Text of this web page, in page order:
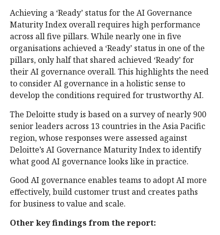
Achieving a ‘Ready’ status for the AI Governance
Maturity Index overall requires high performance
across all five pillars. While nearly one in five
organisations achieved a ‘Ready’ status in one of the
pillars, only half that shared achieved ‘Ready’ for
their AI governance overall. This highlights the need
to consider AI governance in a holistic sense to
develop the conditions required for trustworthy AI.
The Deloitte study is based on a survey of nearly 900
senior leaders across 13 countries in the Asia Pacific
region, whose responses were assessed against
Deloitte’s AI Governance Maturity Index to identify
what good AI governance looks like in practice.
Good AI governance enables teams to adopt AI more
effectively, build customer trust and creates paths
for business to value and scale.
Other key findings from the report: